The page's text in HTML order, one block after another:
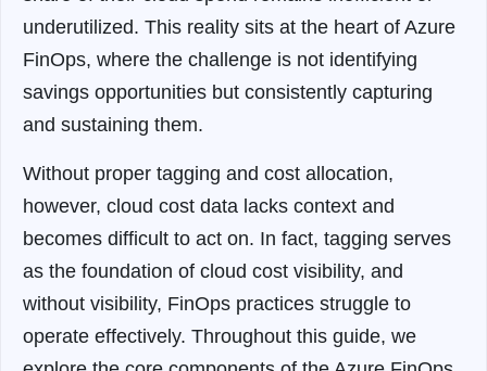
underutilized. This reality sits at the heart of Azure
FinOps, where the challenge is not identifying
savings opportunities but consistently capturing
and sustaining them.
Without proper tagging and cost allocation,
however, cloud cost data lacks context and
becomes difficult to act on. In fact, tagging serves
as the foundation of cloud cost visibility, and
without visibility, FinOps practices struggle to
operate effectively. Throughout this guide, we